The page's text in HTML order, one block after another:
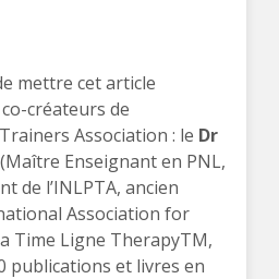
mettre cet article
créateurs de
Association : le Dr
(Maître Enseignant en PNL,
de l’INLPTA, ancien
Association for
Time Ligne TherapyTM,
publications et livres en